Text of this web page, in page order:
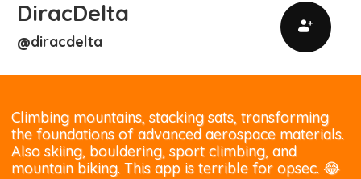
DiracDelta
@diracdelta
Climbing mountains, stacking sats, transforming
the foundations of advanced aerospace materials.
Also skiing, bouldering, sport climbing, and
mountain biking. This app is terrible for opsec. 😂